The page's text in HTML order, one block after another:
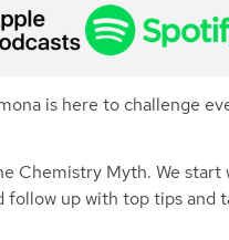
is here to challenge
Chemistry Myth. We
follow up with top tips and